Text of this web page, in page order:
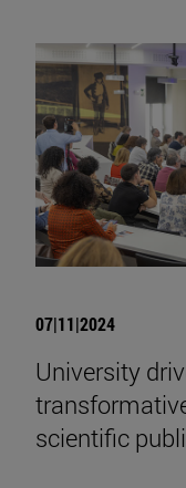
07|11|2024
University
scientific